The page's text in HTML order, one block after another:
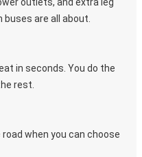
are all about.
in seconds. You do the
rest.
when you can choose